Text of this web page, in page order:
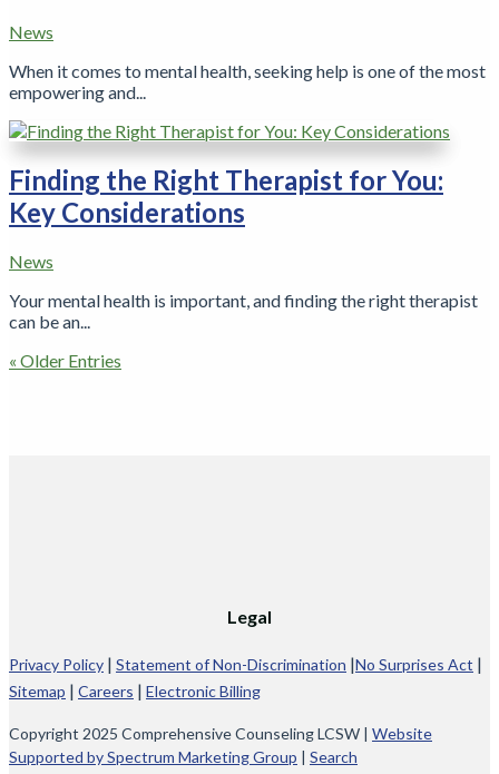
News
When it comes to mental health, seeking help is one of the most
empowering and...
Finding the Right Therapist for You:
Key Considerations
News
Your mental health is important, and finding the right therapist
can be an...
« Older Entries
Legal
Privacy Policy | Statement of Non-Discrimination |No Surprises Act |
Sitemap | Careers | Electronic Billing
Copyright 2025 Comprehensive Counseling LCSW | Website
Supported by Spectrum Marketing Group | Search